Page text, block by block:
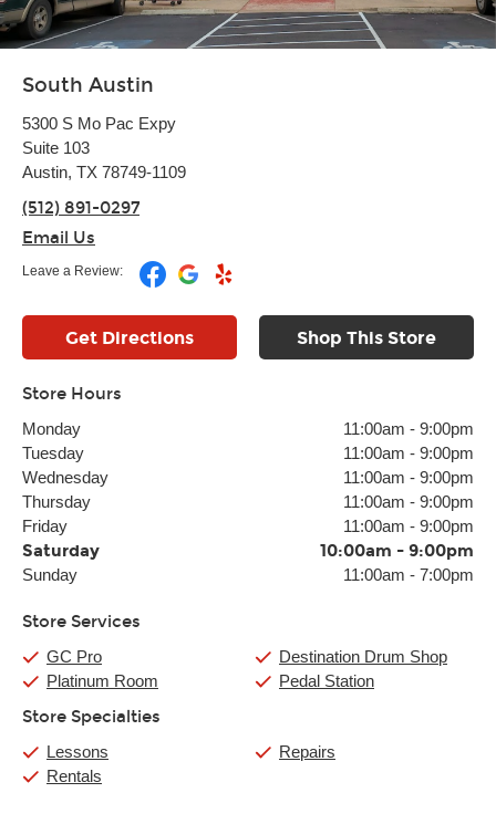
South Austin
5300 S Mo Pac Expy
Suite 103
Austin, TX 78749-1109
(512) 891-0297
Email Us
Leave a Review:
Get Directions Shop This Store
Store Hours
Monday 11:00am - 9:00pm
Tuesday
11:00am - 9:00pm
Wednesday
11:00am - 9:00pm
Thursday
11:00am - 9:00pm
Friday
11:00am - 9:00pm
Saturday 10:00am - 9:00pm
Sunday 11:00am - 7:00pm
Store Services
GC Pro
Platinum Room
Destination Drum Shop
Pedal Station
Store Specialties
Lessons
Rentals
Repairs